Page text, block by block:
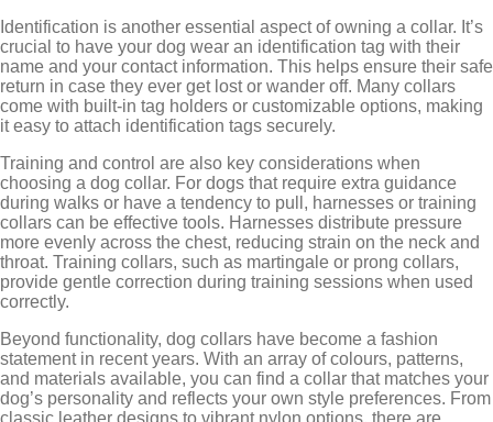
Identification is another essential aspect of owning a collar. It’s
crucial to have your dog wear an identification tag with their
name and your contact information. This helps ensure their safe
return in case they ever get lost or wander off. Many collars
come with built-in tag holders or customizable options, making
it easy to attach identification tags securely.
Training and control are also key considerations when
choosing a dog collar. For dogs that require extra guidance
during walks or have a tendency to pull, harnesses or training
collars can be effective tools. Harnesses distribute pressure
more evenly across the chest, reducing strain on the neck and
throat. Training collars, such as martingale or prong collars,
provide gentle correction during training sessions when used
correctly.
Beyond functionality, dog collars have become a fashion
statement in recent years. With an array of colours, patterns,
and materials available, you can find a collar that matches your
dog’s personality and reflects your own style preferences. From
classic leather designs to vibrant nylon options, there are